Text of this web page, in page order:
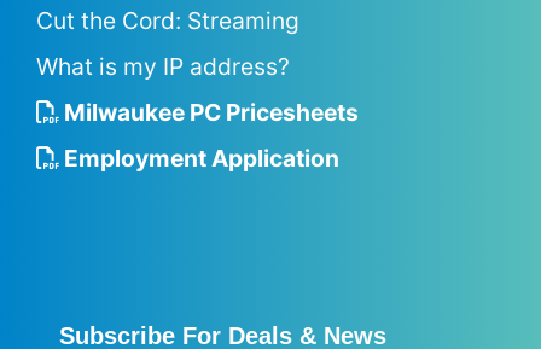
Cut the Cord: Streaming
What is my IP address?
Milwaukee PC Pricesheets
Employment Application